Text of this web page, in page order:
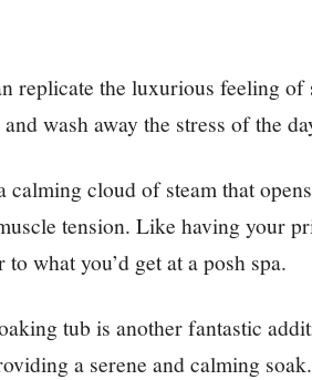
replicate the luxurious feeling of
wash away the stress of the
calming cloud of steam that
tension. Like having your
what you’d get at a posh spa.
tub is another fantastic
a serene and calming